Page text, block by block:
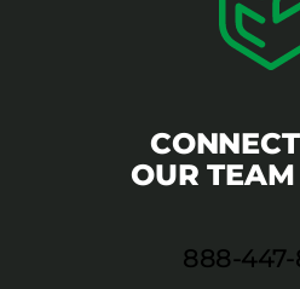
OUR
888-